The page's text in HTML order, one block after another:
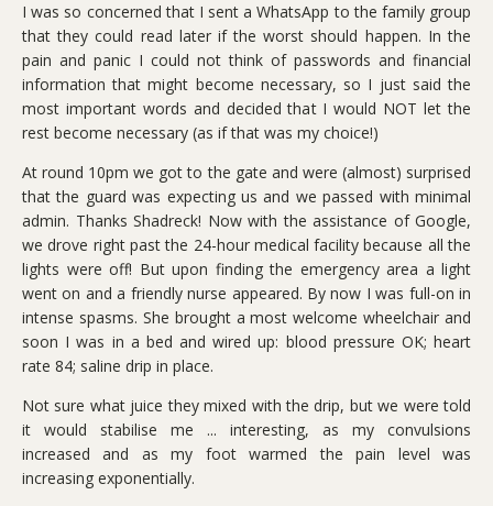
I was so concerned that I sent a WhatsApp to the family group
that they could read later if the worst should happen. In the
pain and panic I could not think of passwords and financial
information that might become necessary, so I just said the
most important words and decided that I would NOT let the
rest become necessary (as if that was my choice!)
At round 10pm we got to the gate and were (almost) surprised
that the guard was expecting us and we passed with minimal
admin. Thanks Shadreck! Now with the assistance of Google,
we drove right past the 24-hour medical facility because all the
lights were off! But upon finding the emergency area a light
went on and a friendly nurse appeared. By now I was full-on in
intense spasms. She brought a most welcome wheelchair and
soon I was in a bed and wired up: blood pressure OK; heart
rate 84; saline drip in place.
Not sure what juice they mixed with the drip, but we were told
it would stabilise me ... interesting, as my convulsions
increased and as my foot warmed the pain level was
increasing exponentially.